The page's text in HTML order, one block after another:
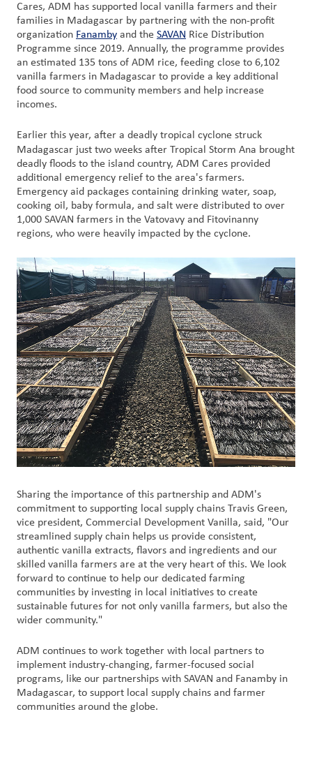
Cares, ADM has supported local vanilla farmers and their
families in Madagascar by partnering with the non-profit
organization Fanamby and the SAVAN Rice Distribution
Programme since 2019. Annually, the programme provides
an estimated 135 tons of ADM rice, feeding close to 6,102
vanilla farmers in Madagascar to provide a key additional
food source to community members and help increase
incomes.
Earlier this year, after a deadly tropical cyclone struck
Madagascar just two weeks after Tropical Storm Ana brought
deadly floods to the island country, ADM Cares provided
additional emergency relief to the area's farmers.
Emergency aid packages containing drinking water, soap,
cooking oil, baby formula, and salt were distributed to over
1,000 SAVAN farmers in the Vatovavy and Fitovinanny
regions, who were heavily impacted by the cyclone.
Sharing the importance of this partnership and ADM's
commitment to supporting local supply chains Travis Green,
vice president, Commercial Development Vanilla, said, "Our
streamlined supply chain helps us provide consistent,
authentic vanilla extracts, flavors and ingredients and our
skilled vanilla farmers are at the very heart of this. We look
forward to continue to help our dedicated farming
communities by investing in local initiatives to create
sustainable futures for not only vanilla farmers, but also the
wider community."
ADM continues to work together with local partners to
implement industry-changing, farmer-focused social
programs, like our partnerships with SAVAN and Fanamby in
Madagascar, to support local supply chains and farmer
communities around the globe.